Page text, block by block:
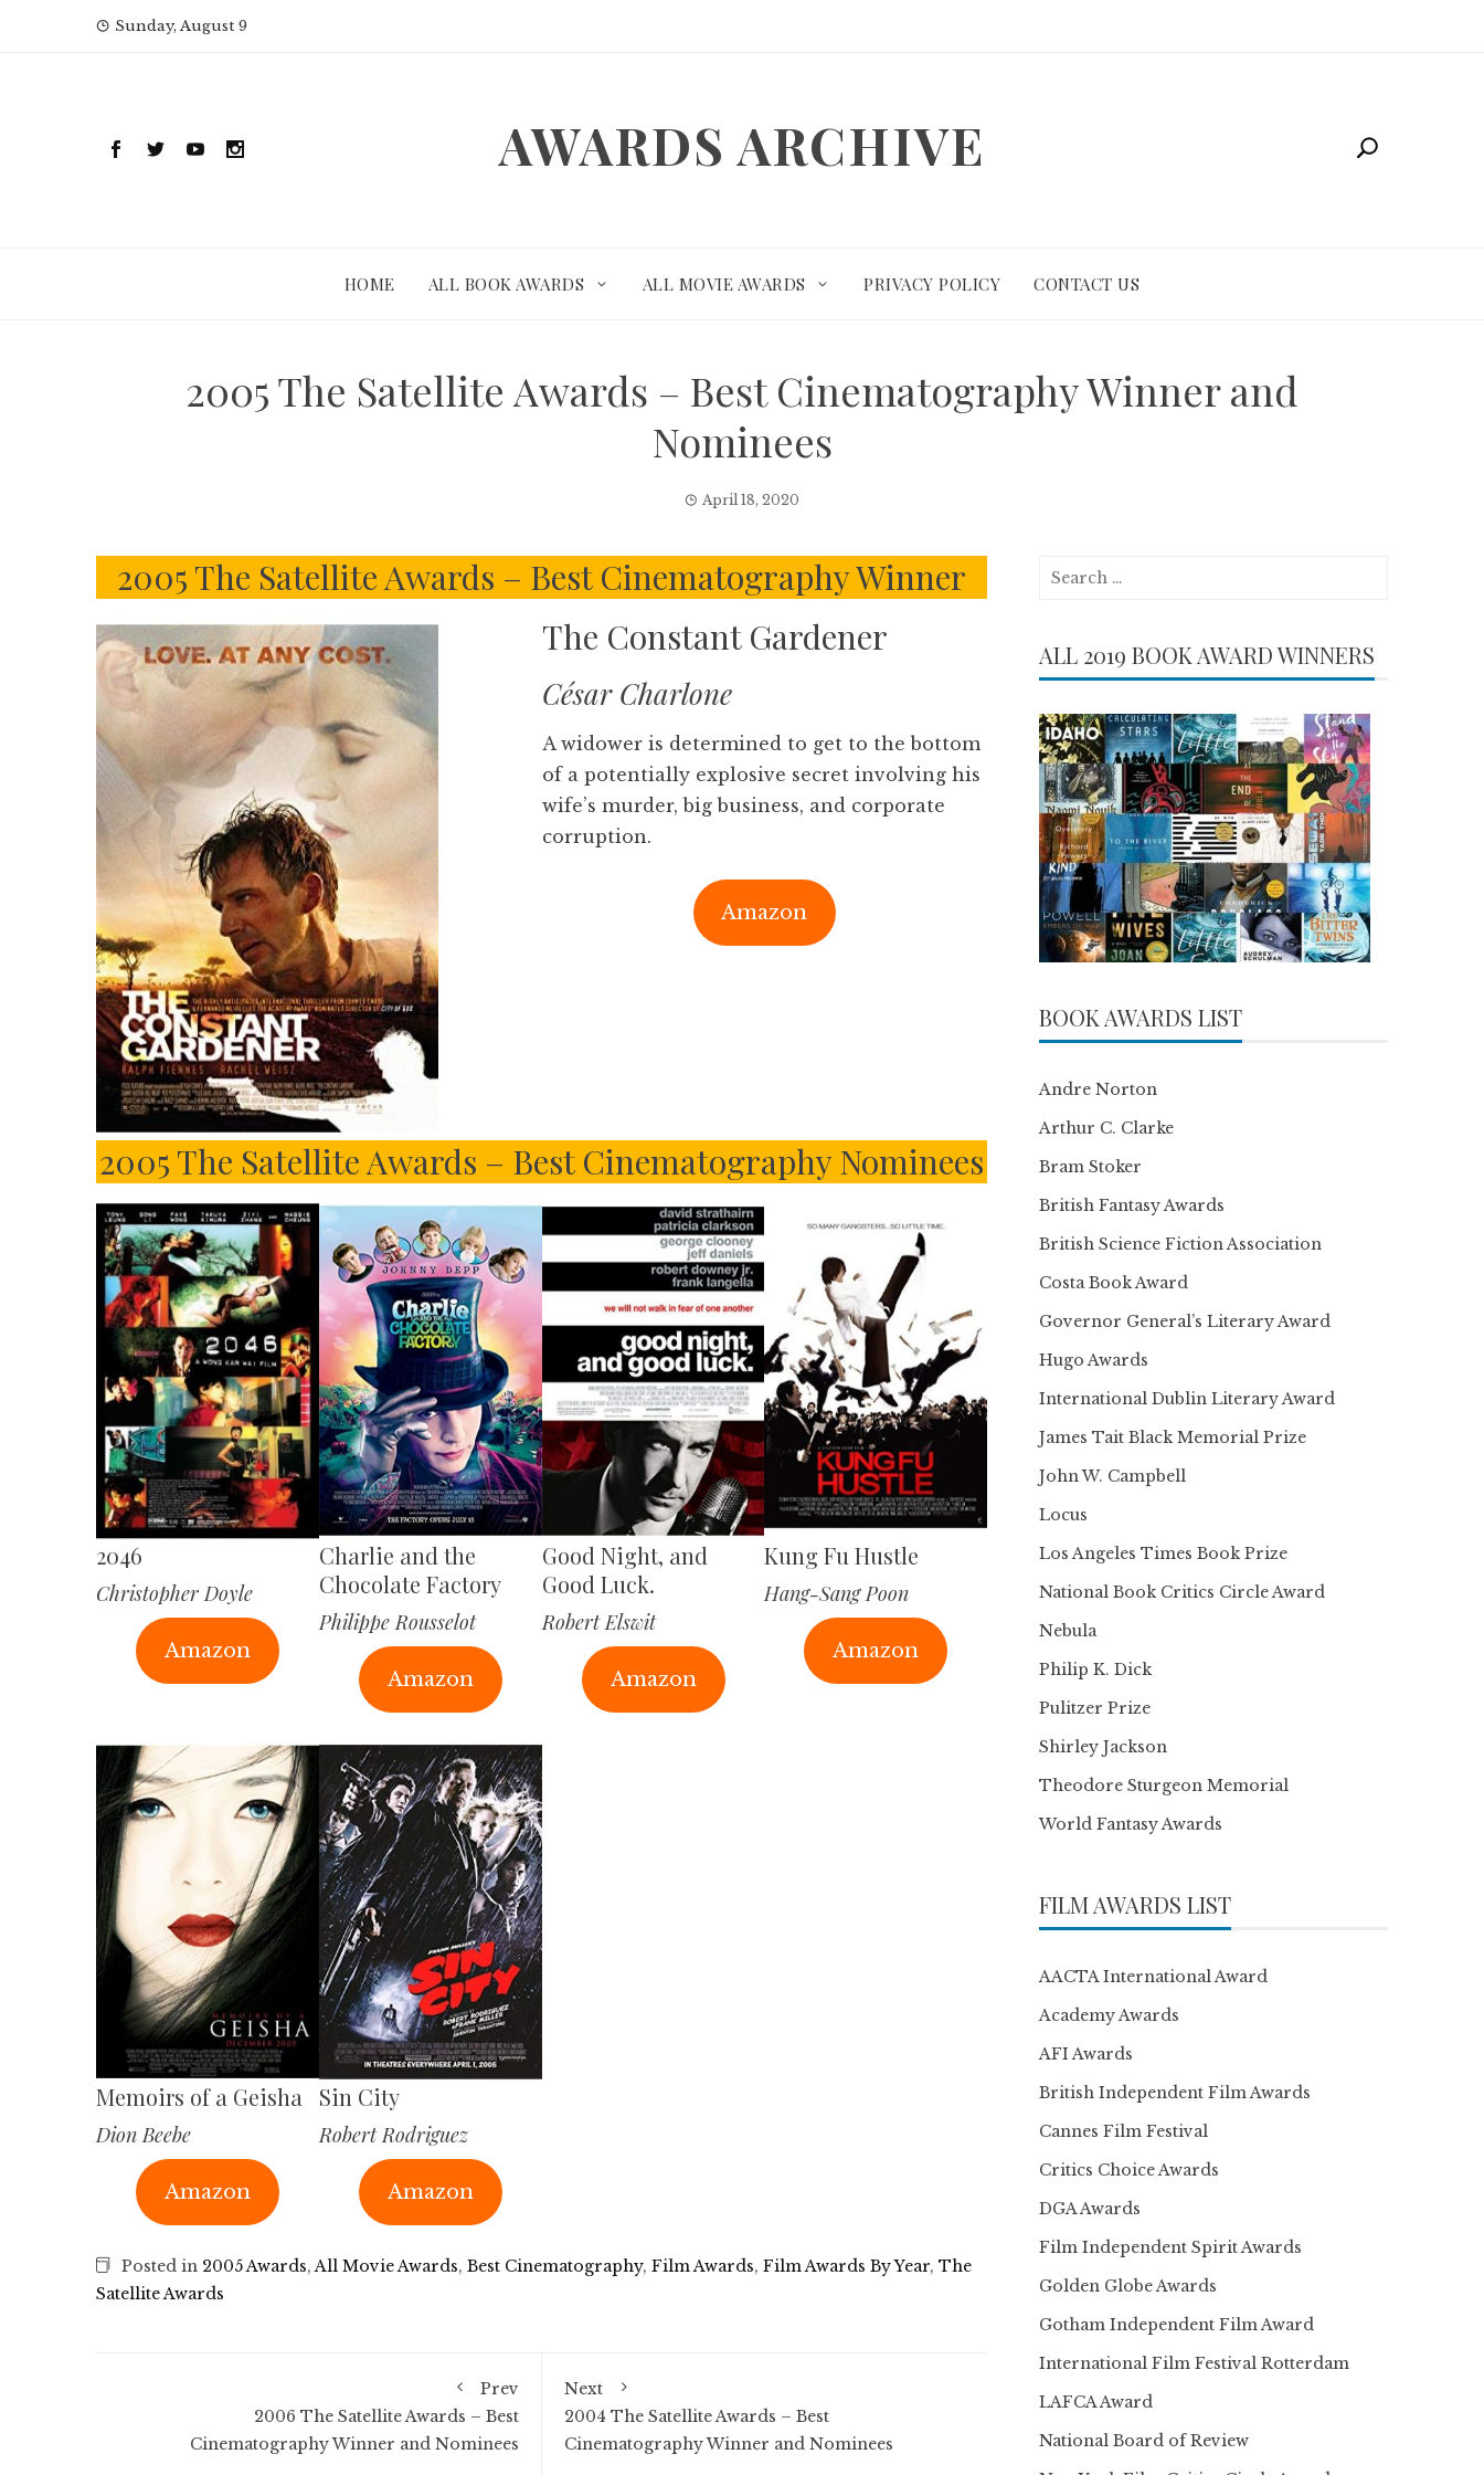
Sunday, August 9
AWARDS ARCHIVE
HOME ALL BOOK AWARDS ALL MOVIE AWARDS PRIVACY POLICY CONTACT US
2005 The Satellite Awards – Best Cinematography Winner and
Nominees
April 18, 2020
2005 The Satellite Awards – Best Cinematography Winner
The Constant Gardener
César Charlone
A widower is determined to get to the bottom
of a potentially explosive secret involving his
wife’s murder, big business, and corporate
corruption.
Amazon
2005 The Satellite Awards – Best Cinematography Nominees
2046
Christopher Doyle
Amazon
Charlie and the
Chocolate Factory
Philippe Rousselot
Amazon
Good Night, and
Good Luck.
Robert Elswit
Amazon
Kung Fu Hustle
Hang-Sang Poon
Amazon
Memoirs of a Geisha
Dion Beebe
Amazon
Sin City
Robert Rodriguez
Amazon
Posted in 2005 Awards, All Movie Awards, Best Cinematography, Film Awards, Film Awards By Year, The
Satellite Awards
Prev
2006 The Satellite Awards – Best
Cinematography Winner and Nominees
Next
2004 The Satellite Awards – Best
Cinematography Winner and Nominees
Search
ALL 2019 BOOK AWARD WINNERS
BOOK AWARDS LIST
Andre Norton
Arthur C. Clarke
Bram Stoker
British Fantasy Awards
British Science Fiction Association
Costa Book Award
Governor General’s Literary Award
Hugo Awards
International Dublin Literary Award
James Tait Black Memorial Prize
John W. Campbell
Locus
Los Angeles Times Book Prize
National Book Critics Circle Award
Nebula
Philip K. Dick
Pulitzer Prize
Shirley Jackson
Theodore Sturgeon Memorial
World Fantasy Awards
FILM AWARDS LIST
AACTA International Award
Academy Awards
AFI Awards
British Independent Film Awards
Cannes Film Festival
Critics Choice Awards
DGA Awards
Film Independent Spirit Awards
Golden Globe Awards
Gotham Independent Film Award
International Film Festival Rotterdam
LAFCA Award
National Board of Review